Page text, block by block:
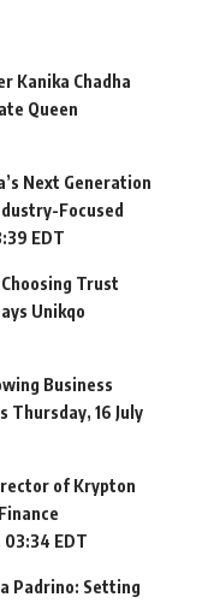
Kanika Chadha
Queen
Next Generation
Focused
EDT
Trust
Unikqo
Business
Thursday, 16 July
of Krypton
03:34 EDT
Padrino: Setting